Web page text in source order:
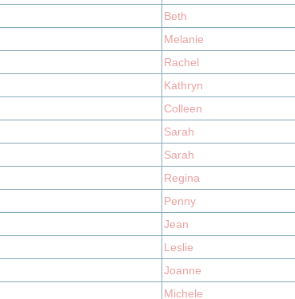
Beth
Melanie
Rachel
Kathryn
Colleen
Sarah
Sarah
Regina
Penny
Jean
Leslie
Joanne
Michele